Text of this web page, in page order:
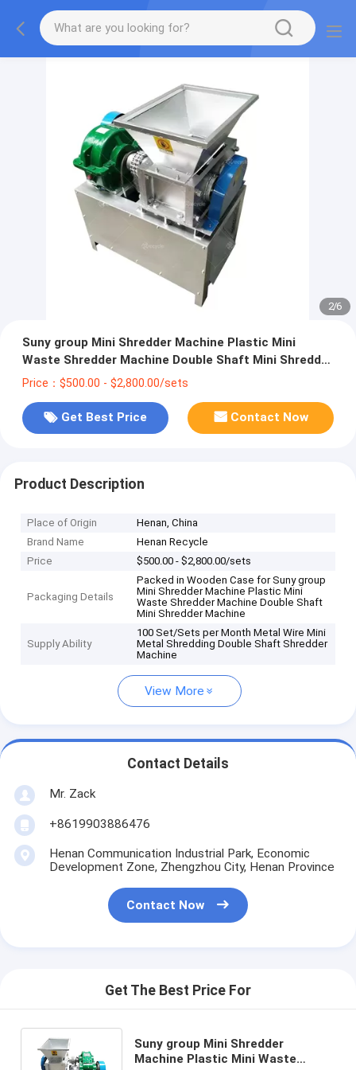
2/6
Suny group Mini Shredder Machine Plastic Mini
Waste Shredder Machine Double Shaft Mini Shredder
Machine
Price：$500.00 - $2,800.00/sets
Get Best Price Contact Now
Product Description
Place of Origin
Henan, China
Brand Name
Henan Recycle
Price
$500.00 - $2,800.00/sets
Packaging Details
Packed in Wooden Case for Suny group
Mini Shredder Machine Plastic Mini
Waste Shredder Machine Double Shaft
Mini Shredder Machine
Supply Ability
100 Set/Sets per Month Metal Wire Mini
Metal Shredding Double Shaft Shredder
Machine
View More
Contact Details
Mr. Zack
+8619903886476
Henan Communication Industrial Park, Economic
Development Zone, Zhengzhou City, Henan Province
Contact Now
Get The Best Price For
Suny group Mini Shredder
Machine Plastic Mini Waste